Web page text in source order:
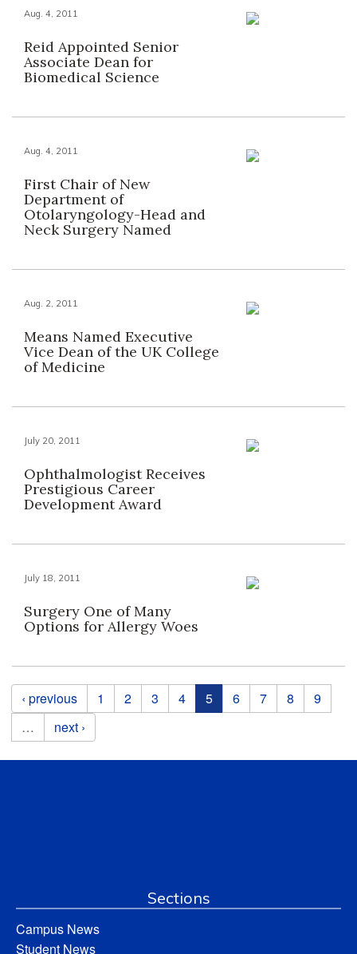
Aug. 4, 2011
Reid Appointed Senior
Associate Dean for
Biomedical Science
Aug. 4, 2011
First Chair of New
Department of
Otolaryngology-Head and
Neck Surgery Named
Aug. 2, 2011
Means Named Executive
Vice Dean of the UK College
of Medicine
July 20, 2011
Ophthalmologist Receives
Prestigious Career
Development Award
July 18, 2011
Surgery One of Many
Options for Allergy Woes
Pages
‹ previous 1 2 3 4 5 6 7 8
9
…
next ›
Sections
Campus News
Student News